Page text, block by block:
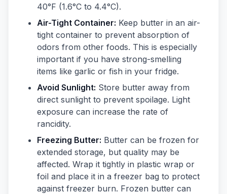
40°F (1.6°C to 4.4°C).
Air-Tight Container: Keep butter in an air-
tight container to prevent absorption of
odors from other foods. This is especially
important if you have strong-smelling
items like garlic or fish in your fridge.
Avoid Sunlight: Store butter away from
direct sunlight to prevent spoilage. Light
exposure can increase the rate of
rancidity.
Freezing Butter: Butter can be frozen for
extended storage, but quality may be
affected. Wrap it tightly in plastic wrap or
foil and place it in a freezer bag to protect
against freezer burn. Frozen butter can